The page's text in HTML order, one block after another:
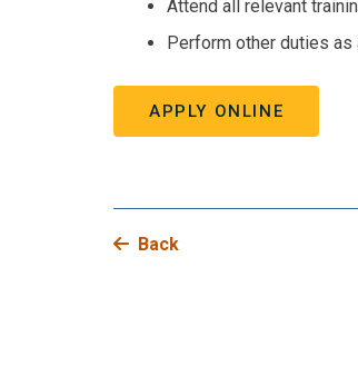
Attend all relevant
Perform other duties as
APPLY ONLINE
Back